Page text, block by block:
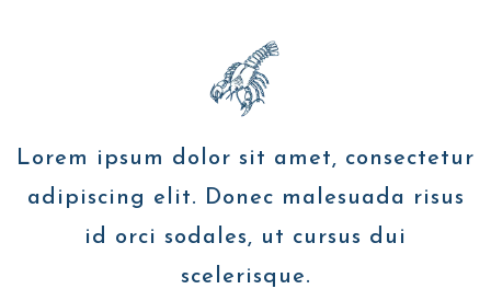
Lorem ipsum dolor sit amet, consectetur
adipiscing elit. Donec malesuada risus
id orci sodales, ut cursus dui
scelerisque.